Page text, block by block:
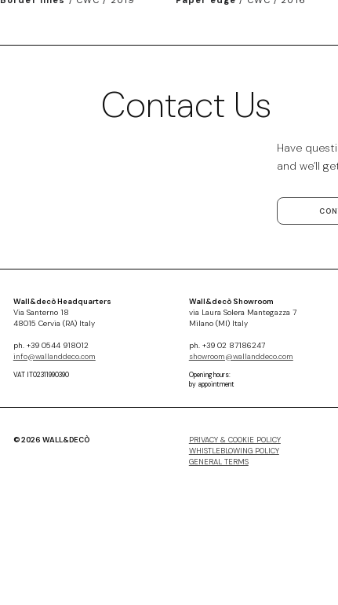
Contact Us
Have
and we’ll
Wall&decò Headquarters
Via Santerno 18
48015 Cervia (RA) Italy
ph. +39 0544 918012
info@wallanddeco.com
VAT IT02311990390
Wall&decò Showroom
via Laura Solera Mantegazza 7
Milano (MI) Italy
ph. +39 02 87186247
showroom@wallanddeco.com
Opening hours:
by appointment
© 2026 WALL&DECÒ
PRIVACY & COOKIE POLICY
WHISTLEBLOWING POLICY
GENERAL TERMS